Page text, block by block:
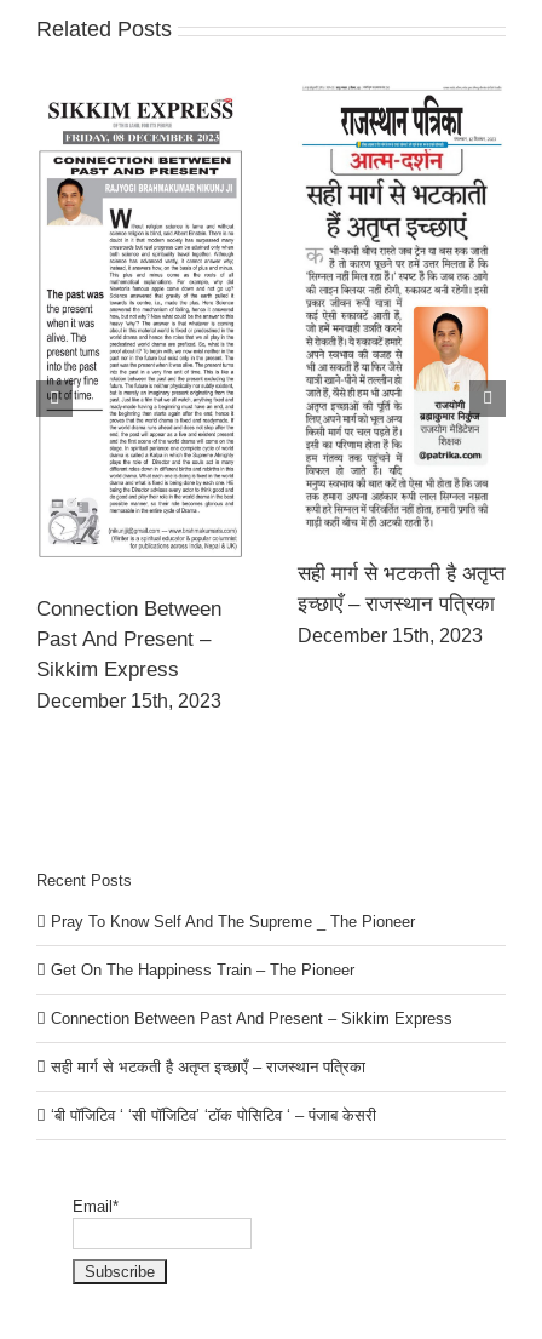
Related Posts
Connection Between
Past And Present –
Sikkim Express
December 15th, 2023
सही मार्ग से भटकती है अतृप्त
इच्छाएँ – राजस्थान पत्रिका
December 15th, 2023
Recent Posts
Pray To Know Self And The Supreme _ The Pioneer
Get On The Happiness Train – The Pioneer
Connection Between Past And Present – Sikkim Express
सही मार्ग से भटकती है अतृप्त इच्छाएँ – राजस्थान पत्रिका
‘बी पॉजिटिव ‘ ‘सी पॉजिटिव’ ‘टॉक पोसिटिव ‘ – पंजाब केसरी
Email*